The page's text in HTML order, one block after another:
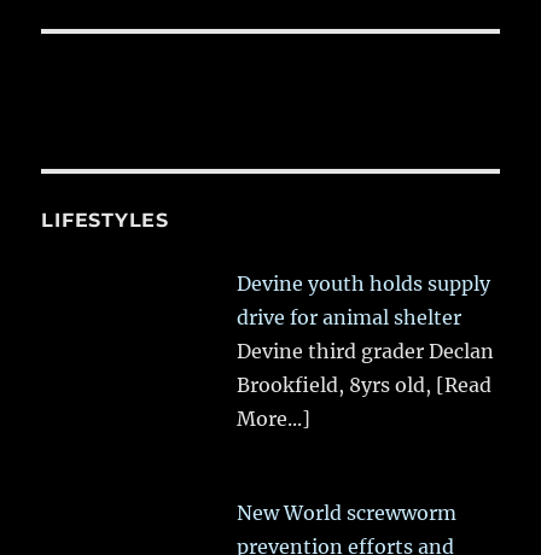
LIFESTYLES
Devine youth holds supply
drive for animal shelter
Devine third grader Declan
Brookfield, 8yrs old, [Read
More...]
New World screwworm
prevention efforts and